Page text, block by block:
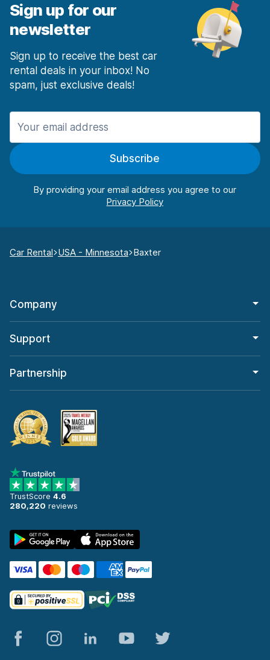
Sign up for our
newsletter
Sign up to receive the best car
rental deals in your inbox! No
spam, just exclusive deals!
Subscribe
By providing your email address you agree to our
Car Rental USA - Minnesota Baxter
Company
Support
Partnership
TrustScore 4.6
280,220 reviews